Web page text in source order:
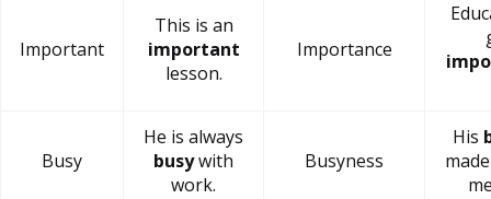
Important
This is an
important
lesson.
Importance
Busy
He is always
busywith
work.
Busyness
His